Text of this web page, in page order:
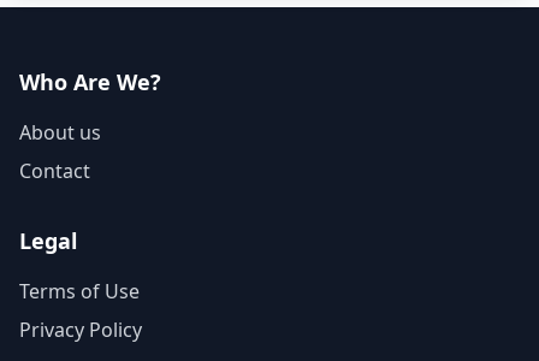
Who Are We?
About us
Contact
Legal
Terms of Use
Privacy Policy